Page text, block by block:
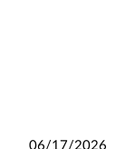
06/17/2026